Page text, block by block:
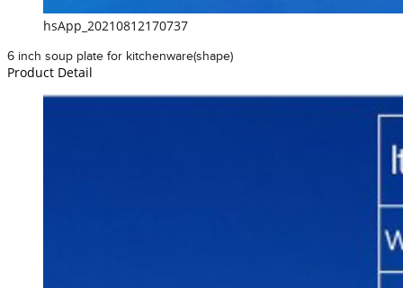
hsApp_20210812170737
6 inch soup plate for kitchenware(shape)
Product Detail